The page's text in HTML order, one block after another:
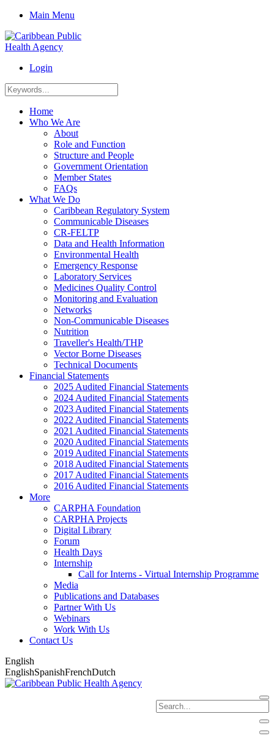
Main Menu
Login
Home
Who We Are
About
Role and Function
Structure and People
Government Orientation
Member States
FAQs
What We Do
Caribbean Regulatory System
Communicable Diseases
CR-FELTP
Data and Health Information
Environmental Health
Emergency Response
Laboratory Services
Medicines Quality Control
Monitoring and Evaluation
Networks
Non-Communicable Diseases
Nutrition
Traveller's Health/THP
Vector Borne Diseases
Technical Documents
Financial Statements
2025 Audited Financial Statements
2024 Audited Financial Statements
2023 Audited Financial Statements
2022 Audited Financial Statements
2021 Audited Financial Statements
2020 Audited Financial Statements
2019 Audited Financial Statements
2018 Audited Financial Statements
2017 Audited Financial Statements
2016 Audited Financial Statements
More
CARPHA Foundation
CARPHA Projects
Digital Library
Forum
Health Days
Internship
Call for Interns - Virtual Internship Programme
Media
Publications and Databases
Partner With Us
Webinars
Work With Us
Contact Us
English
EnglishSpanishFrenchDutch